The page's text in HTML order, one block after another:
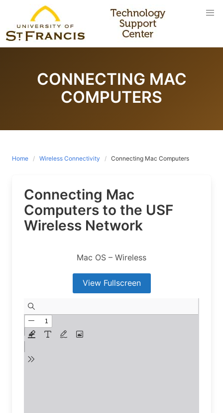
content
CONNECTING MAC
COMPUTERS
Home Wireless Connectivity Connecting Mac Computers
Connecting Mac
Computers to the USF
Wireless Network
Mac OS – Wireless
View Fullscreen